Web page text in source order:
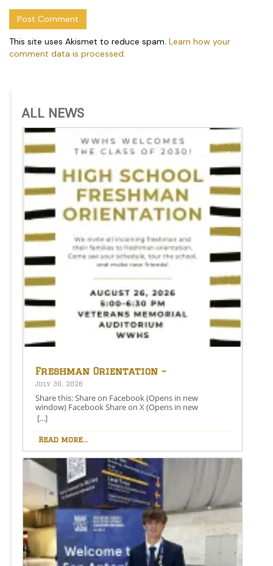
This site uses Akismet to reduce spam. Learn how your
comment data is processed.
ALL NEWS
Freshman Orientation –
August 26th – 5:00-6:30 PM
July 30, 2026
Share this: Share on Facebook (Opens in new
window) Facebook Share on X (Opens in new
window) X Like this:Like Loading…
[...]
Read more...